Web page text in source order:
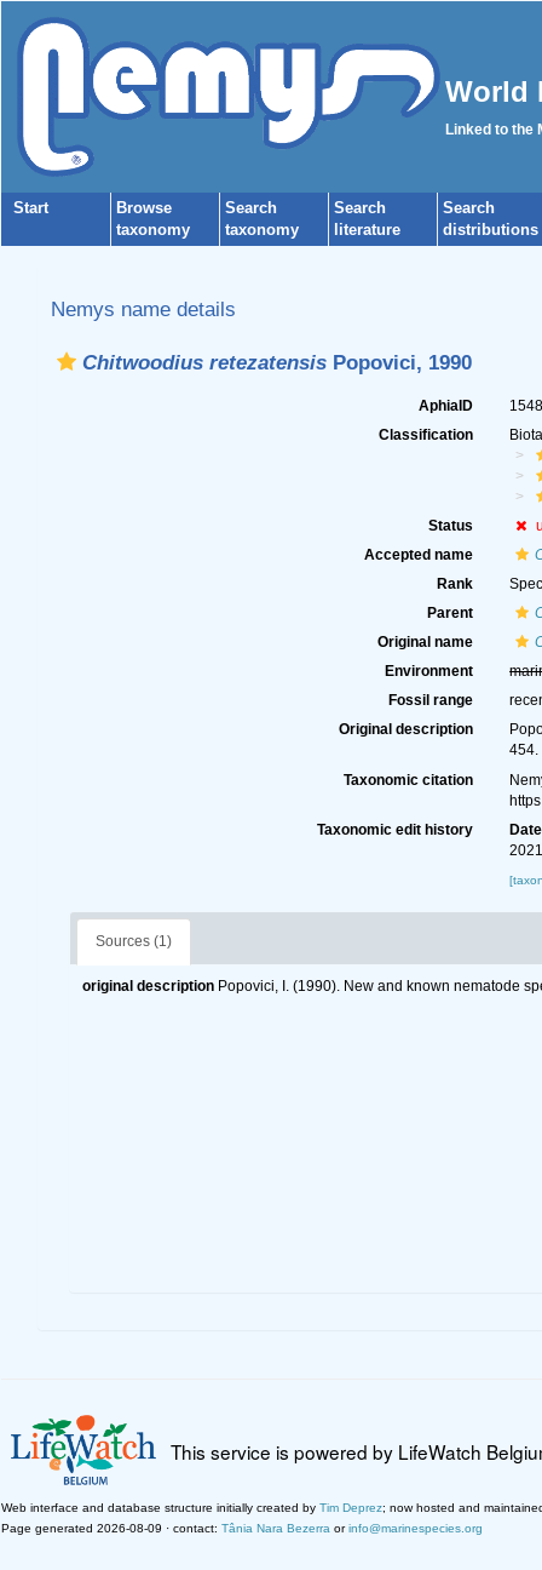
World
Linked to the
Start
Browse
taxonomy
Search
taxonomy
Search
literature
Search
distributions
Nemys name details
Chitwoodius retezatensisPopovici, 1990
AphiaID
Classification
Status
Accepted name
Rank
Parent
Original name
Environment
Fossil range
Original description
454.
Taxonomic citation
Taxonomic edit history
Date
Sources (1)
original description Popovici, I. (1990). New and known nematode
This service is powered by LifeWatch
Web interface and database structure initially created by Tim Deprez; now hosted and
Page generated 2026-08-09 · contact: Tânia Nara Bezerra orinfo@marinespecies.org